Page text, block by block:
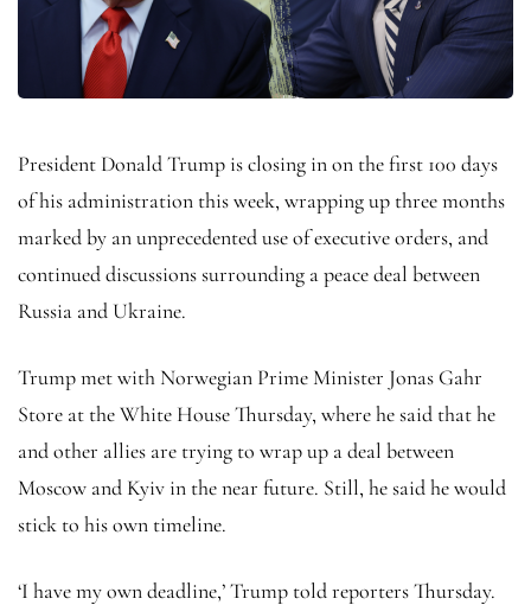
President Donald Trump is closing in on the first 100 days
of his administration this week, wrapping up three months
marked by an unprecedented use of executive orders, and
continued discussions surrounding a peace deal between
Russia and Ukraine.
Trump met with Norwegian Prime Minister Jonas Gahr
Store at the White House Thursday, where he said that he
and other allies are trying to wrap up a deal between
Moscow and Kyiv in the near future. Still, he said he would
stick to his own timeline.
‘I have my own deadline,’ Trump told reporters Thursday.